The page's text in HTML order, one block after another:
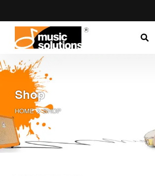
Shop
HOME SHOP